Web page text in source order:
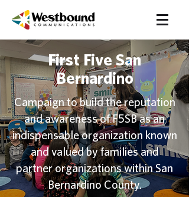
First Five San
Bernardino
Campaign to build the reputation
and awareness of F5SB as an
indispensable organization known
and valued by families and
partner organizations within San
Bernardino County.